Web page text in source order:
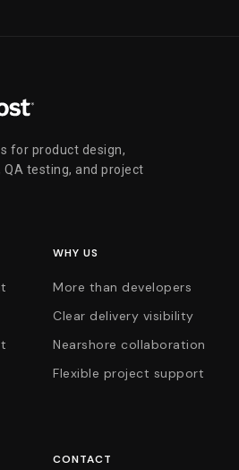
for product design,
testing, and project
WHY US
More than developers
Clear delivery visibility
Nearshore collaboration
Flexible project support
CONTACT